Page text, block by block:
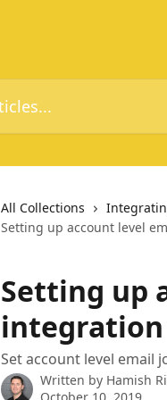
All Collections
Setting up account level
Setting up
Set account level email
Written by Hamish